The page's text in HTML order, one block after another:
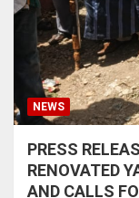
NEWS
PRESS
RENOVATED
AND CALLS